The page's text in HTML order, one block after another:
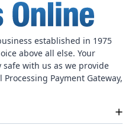
established in 1975
above all else. Your
with us as we provide
Payment Gateway,